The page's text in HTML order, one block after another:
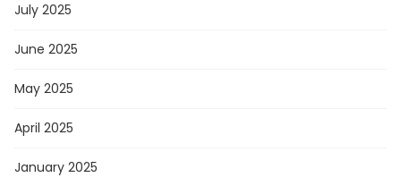
July 2025
June 2025
May 2025
April 2025
January 2025